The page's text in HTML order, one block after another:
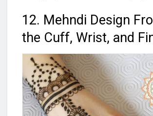
12. Mehndi Design
the Cuff, Wrist, and